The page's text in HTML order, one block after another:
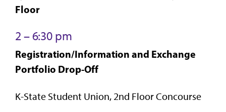
Floor
2 – 6:30 pm
Registration/Information and Exchange
Portfolio Drop-Off
K-State Student Union, 2nd Floor Concourse